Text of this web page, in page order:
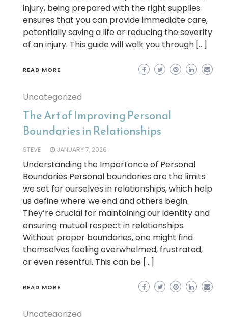
injury, being prepared with the right supplies
ensures that you can provide immediate care,
potentially saving a life or reducing the severity
of an injury. This guide will walk you through […]
READ MORE
Uncategorized
The Art of Improving Personal
Boundaries in Relationships
STEVE JANUARY 7, 2026
Understanding the Importance of Personal
Boundaries Personal boundaries are the limits
we set for ourselves in relationships, which help
us define where we end and others begin.
They’re crucial for maintaining our identity and
ensuring mutual respect in relationships.
Without proper boundaries, one might find
themselves feeling overwhelmed, frustrated,
or even resentful. This can be […]
READ MORE
Uncategorized